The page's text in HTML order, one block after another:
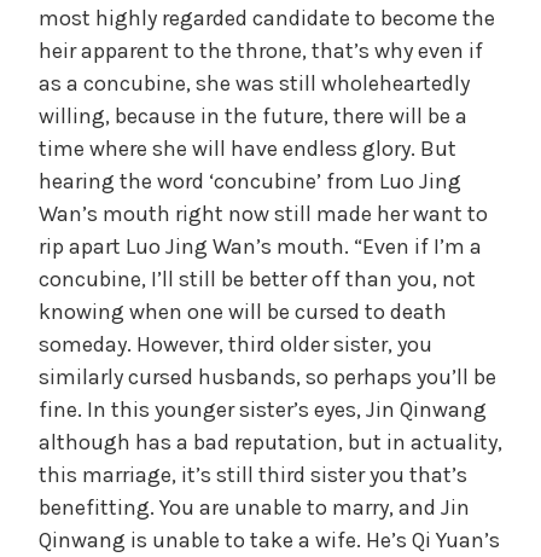
most highly regarded candidate to become the
heir apparent to the throne, that’s why even if
as a concubine, she was still wholeheartedly
willing, because in the future, there will be a
time where she will have endless glory. But
hearing the word ‘concubine’ from Luo Jing
Wan’s mouth right now still made her want to
rip apart Luo Jing Wan’s mouth. “Even if I’m a
concubine, I’ll still be better off than you, not
knowing when one will be cursed to death
someday. However, third older sister, you
similarly cursed husbands, so perhaps you’ll be
fine. In this younger sister’s eyes, Jin Qinwang
although has a bad reputation, but in actuality,
this marriage, it’s still third sister you that’s
benefitting. You are unable to marry, and Jin
Qinwang is unable to take a wife. He’s Qi Yuan’s